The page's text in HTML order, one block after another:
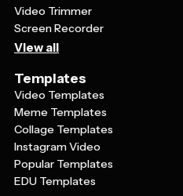
Video Trimmer
Screen Recorder
View all
Templates
Video Templates
Meme Templates
Collage Templates
Instagram Video
Popular Templates
EDU Templates